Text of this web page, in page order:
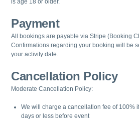
is age 18 or older.
Payment
All bookings are payable via Stripe (Booking
Confirmations regarding your booking will be
your activity date.
Cancellation Policy
Moderate Cancellation Policy:
We will charge a cancellation fee of 100%
days or less before event